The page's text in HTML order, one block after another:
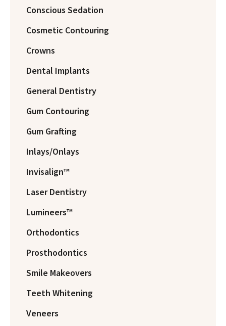
Conscious Sedation
Cosmetic Contouring
Crowns
Dental Implants
General Dentistry
Gum Contouring
Gum Grafting
Inlays/Onlays
Invisalign™
Laser Dentistry
Lumineers™
Orthodontics
Prosthodontics
Smile Makeovers
Teeth Whitening
Veneers